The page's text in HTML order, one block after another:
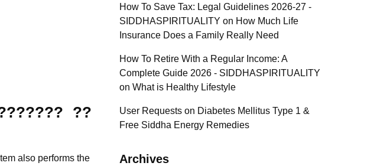
??
also performs the
How To Save Tax: Legal Guidelines 2026-27 -
SIDDHASPIRITUALITY on How Much Life
Insurance Does a Family Really Need
How To Retire With a Regular Income: A
Complete Guide 2026 - SIDDHASPIRITUALITY
on What is Healthy Lifestyle
User Requestson Diabetes Mellitus Type 1 &
Free Siddha Energy Remedies
Archives